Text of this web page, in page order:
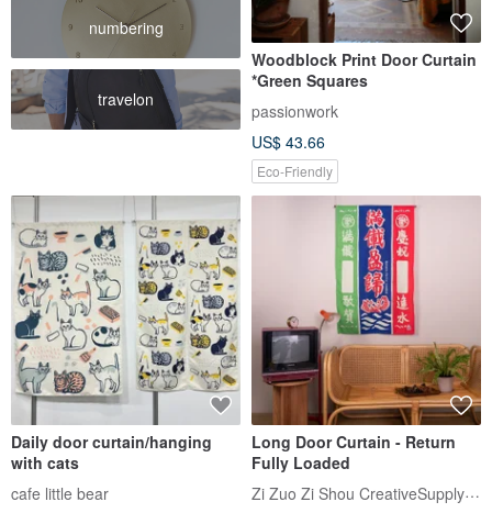
numbering
travelon
Woodblock Print Door Curtain
*Green Squares
passionwork
US$ 43.66
Eco-Friendly
Daily door curtain/hanging
with cats
cafe little bear
Long Door Curtain - Return
Fully Loaded
Zi Zuo Zi Shou CreativeSupplyBureau